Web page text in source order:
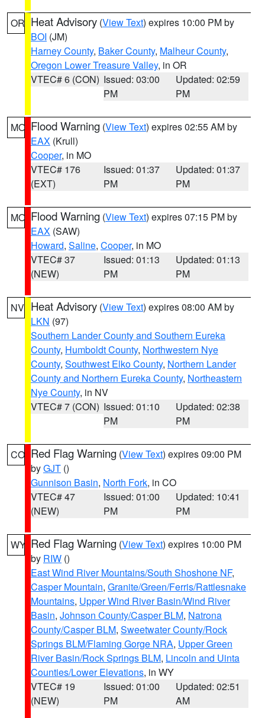
OR Heat Advisory (View Text) expires 10:00 PM by
BOI (JM)
Harney County, Baker County, Malheur County,
Oregon Lower Treasure Valley, in OR
VTEC# 6 (CON) Issued: 03:00
PM
Updated: 02:59
PM
MO Flood Warning (View Text) expires 02:55 AM by
EAX (Krull)
Cooper, in MO
VTEC# 176
(EXT)
Issued: 01:37
PM
Updated: 01:37
PM
MO Flood Warning (View Text) expires 07:15 PM by
EAX (SAW)
Howard, Saline, Cooper, in MO
VTEC# 37
(NEW)
Issued: 01:13
PM
Updated: 01:13
PM
NV Heat Advisory (View Text) expires 08:00 AM by
LKN (97)
Southern Lander County and Southern Eureka
County, Humboldt County, Northwestern Nye
County, Southwest Elko County, Northern Lander
County and Northern Eureka County, Northeastern
Nye County, in NV
VTEC# 7 (CON) Issued: 01:10
PM
Updated: 02:38
PM
CO Red Flag Warning (View Text) expires 09:00 PM
byGJT ()
Gunnison Basin, North Fork, in CO
VTEC# 47
(NEW)
Issued: 01:00
PM
Updated: 10:41
PM
WY Red Flag Warning (View Text) expires 10:00 PM
by RIW ()
East Wind River Mountains/South Shoshone NF,
Casper Mountain, Granite/Green/Ferris/Rattlesnake
Mountains, Upper Wind River Basin/Wind River
Basin, Johnson County/Casper BLM, Natrona
County/Casper BLM, Sweetwater County/Rock
Springs BLM/Flaming Gorge NRA, Upper Green
River Basin/Rock Springs BLM, Lincoln and Uinta
Counties/Lower Elevations, in WY
VTEC# 19
(NEW)
Issued: 01:00
PM
Updated: 02:51
AM